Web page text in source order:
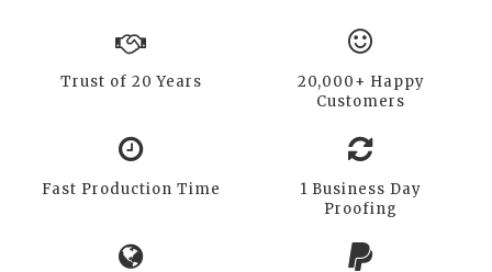
Trust of 20 Years
20,000+ Happy
Customers
Fast Production Time
1 Business Day
Proofing